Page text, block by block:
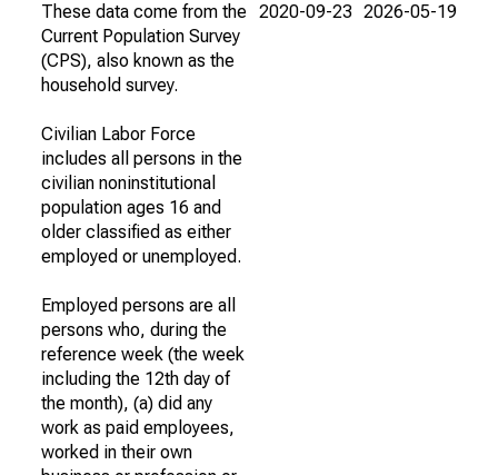
These data come from the
Current Population Survey
(CPS), also known as the
household survey.
Civilian Labor Force
includes all persons in the
civilian noninstitutional
population ages 16 and
older classified as either
employed or unemployed.
Employed persons are all
persons who, during the
reference week (the week
including the 12th day of
the month), (a) did any
work as paid employees,
worked in their own
2020-09-23 2026-05-19